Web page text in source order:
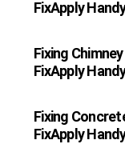
FixApply
Fixing
FixApply
Fixing
FixApply